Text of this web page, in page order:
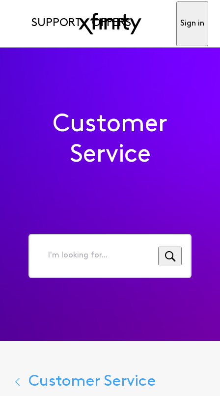
SUPPORT OFFERS Sign in
Customer
Service
I'm
for...
Customer Service